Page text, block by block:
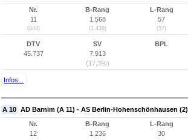
Nr.
11
(844)
B-Rang
1.568
(1.438)
L-Rang
57
(57)
DTV
45.737
SV
7.913
(17,3%)
BPL
Infos...
A 10 AD Barnim (A 11) - AS Berlin-Hohenschönhausen (2)
Nr.
12
B-Rang
1.236
L-Rang
30